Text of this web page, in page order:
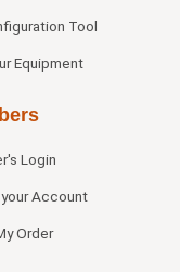
Tool
Equipment
Login
Account
Order